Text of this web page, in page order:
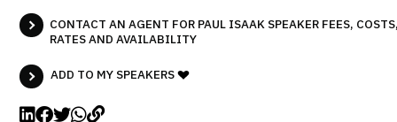
CONTACT AN AGENT FOR PAUL ISAAK SPEAKER FEES,
RATES AND AVAILABILITY
ADD TO MY SPEAKERS